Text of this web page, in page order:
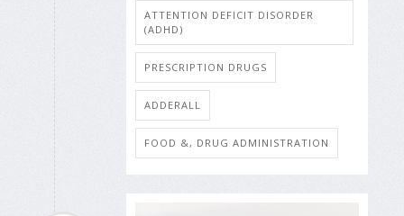
ATTENTION DEFICIT DISORDER
(ADHD)
PRESCRIPTION DRUGS
ADDERALL
FOOD &, DRUG ADMINISTRATION